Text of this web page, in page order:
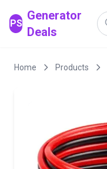
PS
Generator
Deals
Home Products